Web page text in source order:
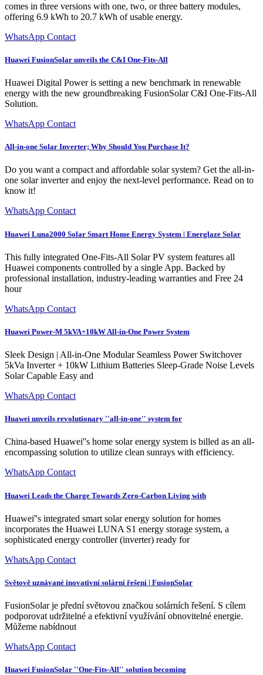
comes in three versions with one, two, or three battery modules,
offering 6.9 kWh to 20.7 kWh of usable energy.
WhatsApp Contact
Huawei FusionSolar unveils the C&I One-Fits-All
Huawei Digital Power is setting a new benchmark in renewable
energy with the new groundbreaking FusionSolar C&I One-Fits-All
Solution.
WhatsApp Contact
All-in-one Solar Inverter; Why Should You Purchase It?
Do you want a compact and affordable solar system? Get the all-in-
one solar inverter and enjoy the next-level performance. Read on to
know it!
WhatsApp Contact
Huawei Luna2000 Solar Smart Home Energy System | Energlaze Solar
This fully integrated One-Fits-All Solar PV system features all
Huawei components controlled by a single App. Backed by
professional installation, industry-leading warranties and Free 24
hour
WhatsApp Contact
Huawei Power-M 5kVA+10kW All-in-One Power System
Sleek Design | All-in-One Modular Seamless Power Switchover
5kVa Inverter + 10kW Lithium Batteries Sleep-Grade Noise Levels
Solar Capable Easy and
WhatsApp Contact
Huawei unveils revolutionary ''all-in-one'' system for
China-based Huawei''s home solar energy system is billed as an all-
encompassing solution to utilize clean sunrays with efficiency.
WhatsApp Contact
Huawei Leads the Charge Towards Zero-Carbon Living with
Huawei''s integrated smart solar energy solution for homes
incorporates the Huawei LUNA S1 energy storage system, a
sophisticated energy controller (inverter) ready for
WhatsApp Contact
Světově uznávané inovativní solární řešení | FusionSolar
FusionSolar je přední světovou značkou solárních řešení. S cílem
podporovat udržitelné a efektivní využívání obnovitelné energie.
Můžeme nabídnout
WhatsApp Contact
Huawei FusionSolar ''One-Fits-All'' solution becoming